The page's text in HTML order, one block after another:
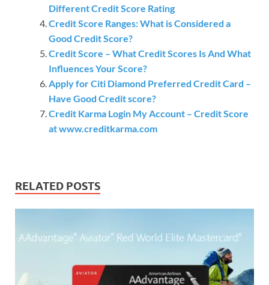
Different Credit Score Rating
Credit Score Ranges: What is Considered a
Good Credit Score?
Credit Score – What Credit Scores Is And What
Influences Your Score?
Apply for Citi Diamond Preferred Credit Card –
Have Good Credit score?
Credit Karma Login My Account – Credit Score
at www.creditkarma.com
RELATED POSTS